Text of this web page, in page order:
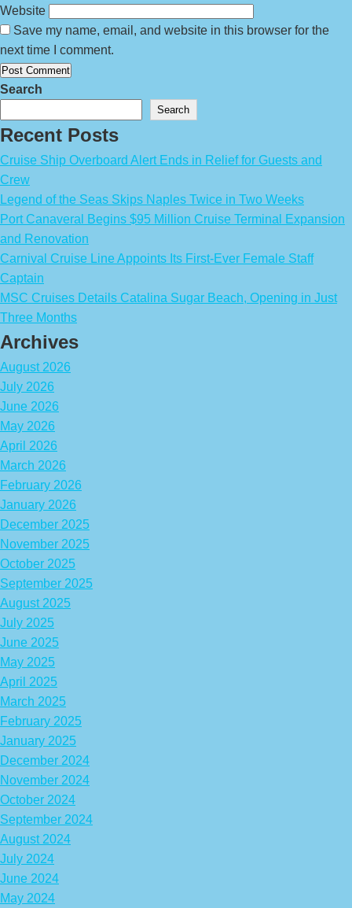
Website
Save my name, email, and website in this browser for the
next time I comment.
Search
Search
Recent Posts
Cruise Ship Overboard Alert Ends in Relief for Guests and
Crew
Legend of the Seas Skips Naples Twice in Two Weeks
Port Canaveral Begins $95 Million Cruise Terminal Expansion
and Renovation
Carnival Cruise Line Appoints Its First-Ever Female Staff
Captain
MSC Cruises Details Catalina Sugar Beach, Opening in Just
Three Months
Archives
August 2026
July 2026
June 2026
May 2026
April 2026
March 2026
February 2026
January 2026
December 2025
November 2025
October 2025
September 2025
August 2025
July 2025
June 2025
May 2025
April 2025
March 2025
February 2025
January 2025
December 2024
November 2024
October 2024
September 2024
August 2024
July 2024
June 2024
May 2024